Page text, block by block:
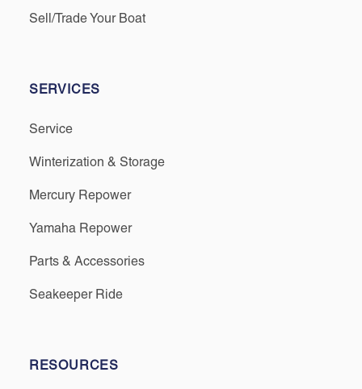
Sell/Trade Your Boat
SERVICES
Service
Winterization & Storage
Mercury Repower
Yamaha Repower
Parts & Accessories
Seakeeper Ride
RESOURCES